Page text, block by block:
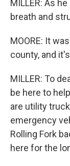
MILLER: As
breath and
MOORE: It
county, and
MILLER: To
be here to
are utility
emergency
Rolling Fork
here for the